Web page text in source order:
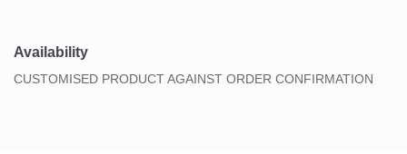
Availability
CUSTOMISED PRODUCT AGAINST ORDER CONFIRMATION